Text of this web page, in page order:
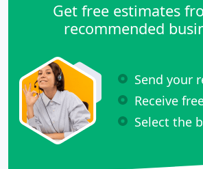
Get free estimates
recommended
Send your
Receive
Select the